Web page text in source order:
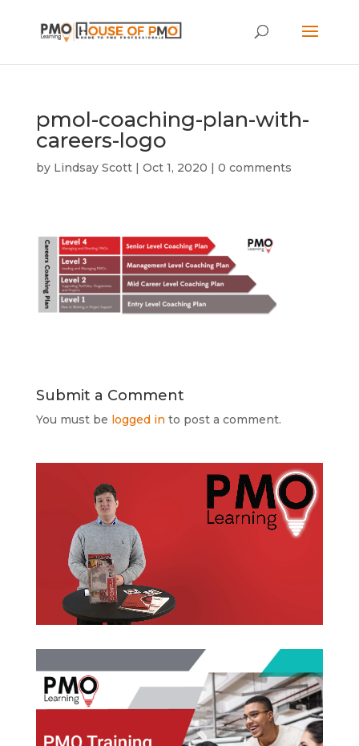
pmol-coaching-plan-with-
careers-logo
by Lindsay Scott| Oct 1, 2020 | 0 comments
Submit a Comment
You must be logged in to post a comment.